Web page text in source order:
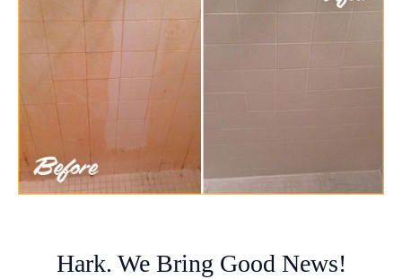
Hark. We Bring Good News!